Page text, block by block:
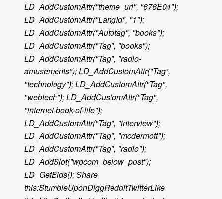
LD_AddCustomAttr("theme_url", "676E04");
LD_AddCustomAttr("LangId", "1");
LD_AddCustomAttr("Autotag", "books");
LD_AddCustomAttr("Tag", "books");
LD_AddCustomAttr("Tag", "radio-
amusements"); LD_AddCustomAttr("Tag",
"technology"); LD_AddCustomAttr("Tag",
"webtech"); LD_AddCustomAttr("Tag",
"internet-book-of-life");
LD_AddCustomAttr("Tag", "interview");
LD_AddCustomAttr("Tag", "mcdermott");
LD_AddCustomAttr("Tag", "radio");
LD_AddSlot("wpcom_below_post");
LD_GetBids(); Share
this:StumbleUponDiggRedditTwitterLike